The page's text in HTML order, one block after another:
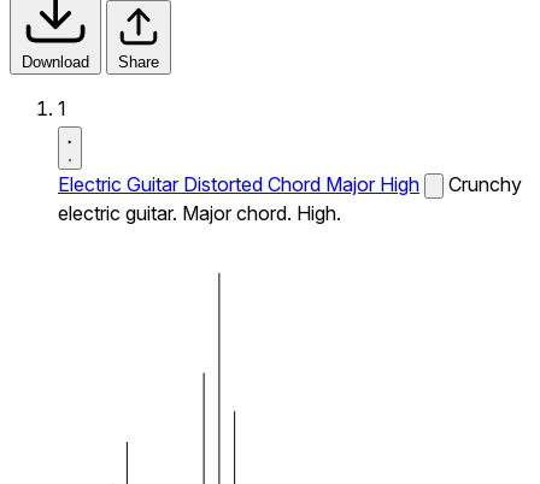
Download Share
1
Electric Guitar Distorted Chord Major High
Crunchy
electric guitar. Major chord. High.